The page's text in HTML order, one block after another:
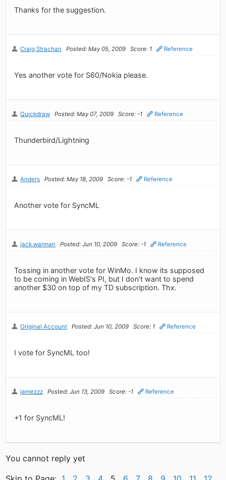
Thanks for the suggestion.
Craig Strachan Posted: May 05, 2009 Score: 1 Reference
Yes another vote for S60/Nokia please.
Quickdraw Posted: May 07, 2009 Score: -1 Reference
Thunderbird/Lightning
Anders Posted: May 18, 2009 Score: -1 Reference
Another vote for SyncML
jack.warman Posted: Jun 10, 2009 Score: -1 Reference
Tossing in another vote for WinMo. I know its supposed
to be coming in WebIS's PI, but I don't want to spend
another $30 on top of my TD subscription. Thx.
Original Account Posted: Jun 10, 2009 Score: 1 Reference
I vote for SyncML too!
jamezzz Posted: Jun 13, 2009 Score: -1 Reference
+1 for SyncML!
You cannot reply yet